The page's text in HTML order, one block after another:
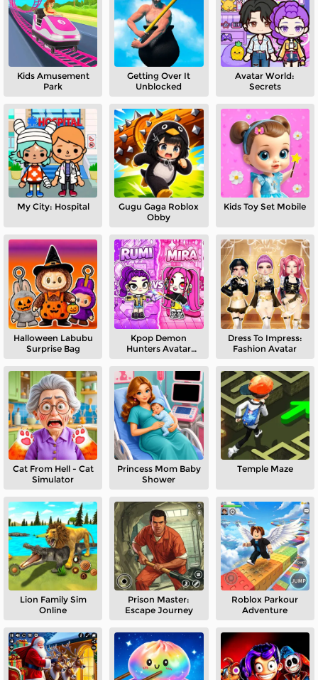
Kids Amusement
Park
Getting Over It
Unblocked
Avatar World:
Secrets
My City: Hospital
Gugu Gaga Roblox
Obby
Kids Toy Set Mobile
Halloween Labubu
Surprise Bag
Kpop Demon
Hunters Avatar
Dress To Impress:
Fashion Avatar
Cat From Hell - Cat
Simulator
Princess Mom Baby
Shower
Temple Maze
Lion Family Sim
Online
Prison Master:
Escape Journey
Roblox Parkour
Adventure